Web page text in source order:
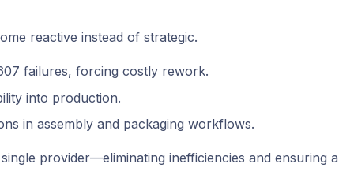
reactive instead of strategic.
failures, forcing costly rework.
into production.
in assembly and packaging workflows.
provider—eliminating inefficiencies and ensuring a